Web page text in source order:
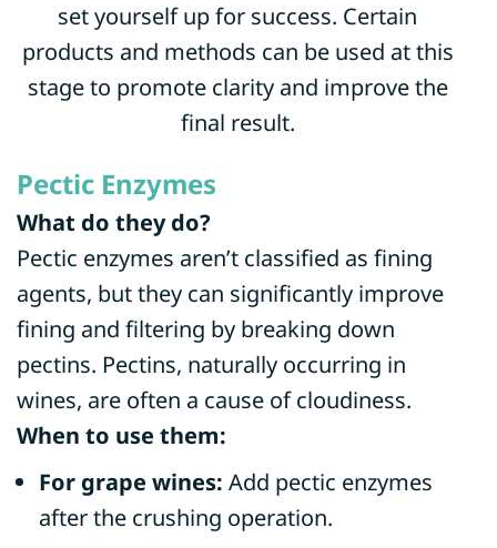
set yourself up for success. Certain
products and methods can be used at this
stage to promote clarity and improve the
final result.
Pectic Enzymes
What do they do?
Pectic enzymes aren’t classified as fining
agents, but they can significantly improve
fining and filtering by breaking down
pectins. Pectins, naturally occurring in
wines, are often a cause of cloudiness.
When to use them:
For grape wines: Add pectic enzymes
after the crushing operation.